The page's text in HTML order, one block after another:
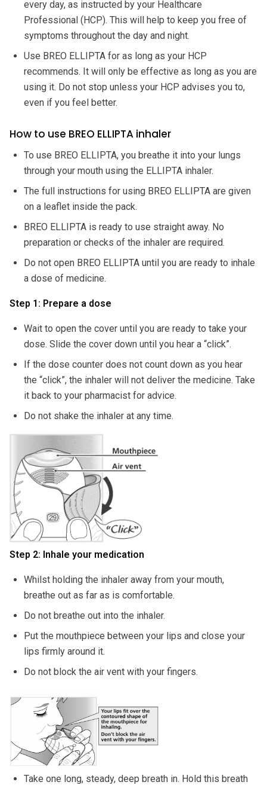
every day, as instructed by your Healthcare
Professional (HCP). This will help to keep you free of
symptoms throughout the day and night.
Use BREO ELLIPTA for as long as your HCP
recommends. It will only be effective as long as you are
using it. Do not stop unless your HCP advises you to,
even if you feel better.
How to use BREO ELLIPTA inhaler
To use BREO ELLIPTA, you breathe it into your lungs
through your mouth using the ELLIPTA inhaler.
The full instructions for using BREO ELLIPTA are given
on a leaflet inside the pack.
BREO ELLIPTA is ready to use straight away. No
preparation or checks of the inhaler are required.
Do not open BREO ELLIPTA until you are ready to inhale
a dose of medicine.
Step 1: Prepare a dose
Wait to open the cover until you are ready to take your
dose. Slide the cover down until you hear a “click”.
If the dose counter does not count down as you hear
the “click”, the inhaler will not deliver the medicine. Take
it back to your pharmacist for advice.
Do not shake the inhaler at any time.
Step 2: Inhale your medication
Whilst holding the inhaler away from your mouth,
breathe out as far as is comfortable.
Do not breathe out into the inhaler.
Put the mouthpiece between your lips and close your
lips firmly around it.
Do not block the air vent with your fingers.
Take one long, steady, deep breath in. Hold this breath